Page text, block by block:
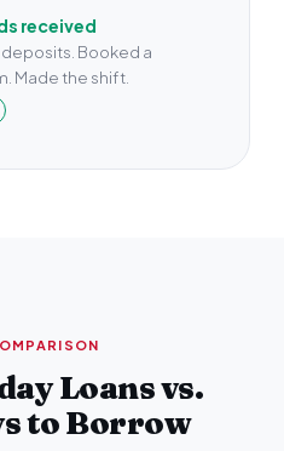
received
Booked a
Made the shift.
Loans vs.
to Borrow